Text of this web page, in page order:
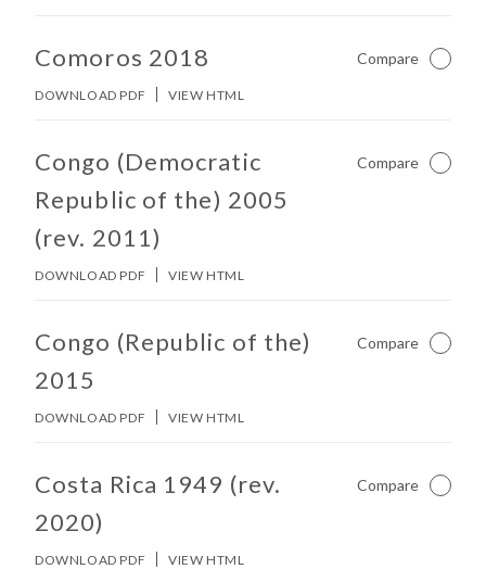
No other matches found in constitution body.
Comoros 2018 Compare Not
DOWNLOAD PDF VIEW HTML
No other matches found in constitution body.
Congo (Democratic
Republic of the) 2005
(rev. 2011)
Compare Not
DOWNLOAD PDF VIEW HTML
No other matches found in constitution body.
Congo (Republic of the)
2015
Compare Not
DOWNLOAD PDF VIEW HTML
No other matches found in constitution body.
Costa Rica 1949 (rev.
2020)
Compare Not
DOWNLOAD PDF VIEW HTML